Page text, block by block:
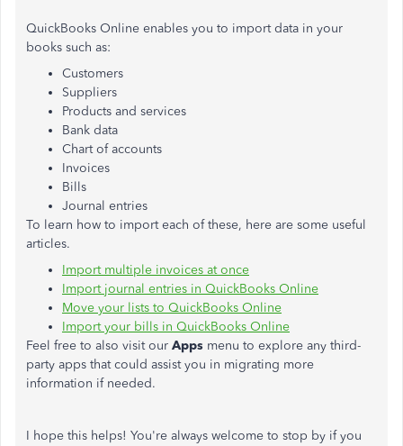
QuickBooks Online enables you to import data in your
books such as:
Customers
Suppliers
Products and services
Bank data
Chart of accounts
Invoices
Bills
Journal entries
To learn how to import each of these, here are some useful
articles.
Import multiple invoices at once
Import journal entries in QuickBooks Online
Move your lists to QuickBooks Online
Import your bills in QuickBooks Online
Feel free to also visit our Apps menu to explore any third-
party apps that could assist you in migrating more
information if needed.
I hope this helps! You're always welcome to stop by if you